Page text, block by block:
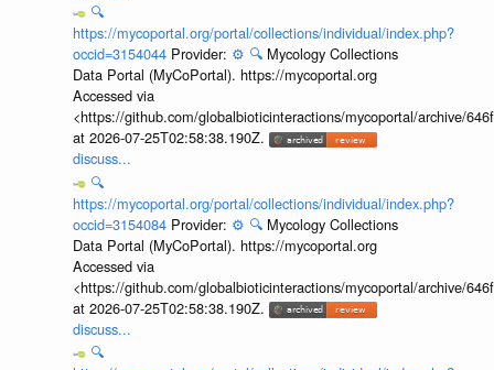
🔍
https://mycoportal.org/portal/collections/individual/index.php?
occid=3154044 Provider: ⚙️ 🔍 Mycology Collections
Data Portal (MyCoPortal). https://mycoportal.org
Accessed via
<https://github.com/globalbioticinteractions/mycoportal/archive/
at 2026-07-25T02:58:38.190Z.
discuss...
🔍
https://mycoportal.org/portal/collections/individual/index.php?
occid=3154084 Provider: ⚙️ 🔍 Mycology Collections
Data Portal (MyCoPortal). https://mycoportal.org
Accessed via
<https://github.com/globalbioticinteractions/mycoportal/archive/
at 2026-07-25T02:58:38.190Z.
discuss...
🔍